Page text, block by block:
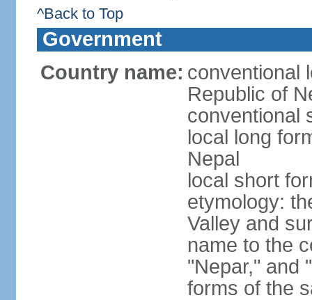
^Back to Top
Government
Country name: conventional
Republic of
conventional
local long
Nepal
local short
etymology:
Valley and
name to the
"Nepar," and
forms of the